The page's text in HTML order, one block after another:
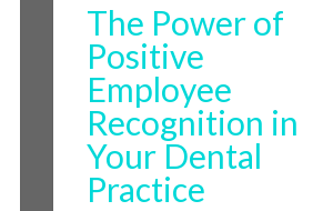
The Power of
Positive
Employee
Recognition in
Your Dental
Practice